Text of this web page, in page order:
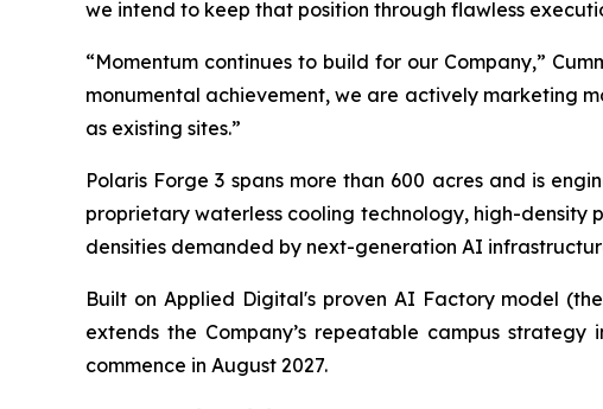
we intend to keep that position through flawless
“Momentum continues to build for our Company,”
monumental achievement, we are actively marketing
as existing sites.”
Polaris Forge 3 spans more than 600 acres and is
proprietary waterless cooling technology, high-
densities demanded by next-generation AI
Built on Applied Digital's proven AI Factory model
extends the Company’s repeatable campus
commence in August 2027.